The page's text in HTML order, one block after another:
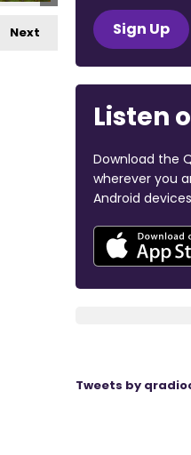
Next Sign Up
Listen
Download the
wherever you
Android
Tweets by